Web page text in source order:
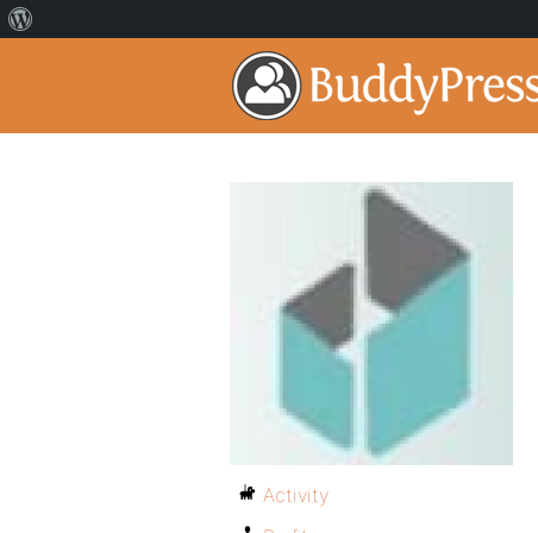
Activity